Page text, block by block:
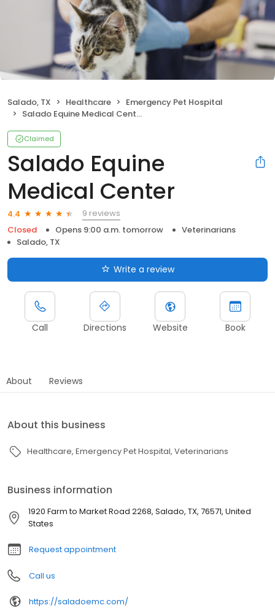
Salado, TX Healthcare
Emergency Pet Hospital
Salado Equine Medical Center
Claimed
Salado Equine
Medical Center
4.4
9 reviews
Closed
Opens 9:00 a.m. tomorrow
Veterinarians
Salado, TX
Write a review
Call Directions Website Book
About Reviews
About this business
Healthcare Emergency Pet Hospital Veterinarians
Business information
1920 Farm to Market Road 2268, Salado, TX, 76571, United
States
Request appointment
Call us
https://saladoemc.com/